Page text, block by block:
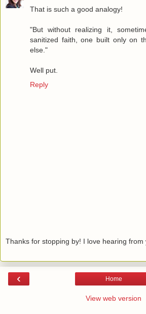
That is such a good analogy!
"But without realizing it,
sanitized faith, one built only on
else."
Well put.
Reply
Thanks for stopping by! I love hearing from
‹ Home
View web version